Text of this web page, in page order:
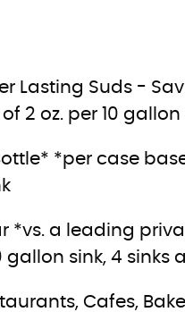
Lasting Suds -
2 oz. per 10 gallon
*per case
*vs. a leading
sink, 4 sinks
Cafes,